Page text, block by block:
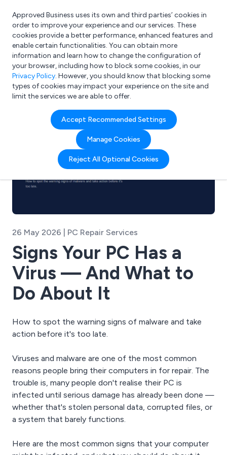
What are you looking for?
e.g. Freelance Accountant
Approved Business uses its own and third parties’ cookies in
order to improve your experience and our services. These
cookies provide a better performance, enhanced features and
enable certain functionalities. You can obtain more
information and learn how to change the configuration of
your browser, including how to block some cookies, in our
Privacy Policy. However, you should know that blocking some
types of cookies may impact your experience on the site and
limit the services we are able to offer.
Accept Recommended Settings
Manage Cookies
Reject All Optional Cookies
26 May 2026 | PC Repair Services
Signs Your PC Has a
Virus — And What to
Do About It
How to spot the warning signs of malware and take
action before it's too late.
Viruses and malware are one of the most common
reasons people bring their computers in for repair. The
trouble is, many people don't realise their PC is
infected until serious damage has already been done —
whether that's stolen personal data, corrupted files, or
a system that barely functions.
Here are the most common signs that your computer